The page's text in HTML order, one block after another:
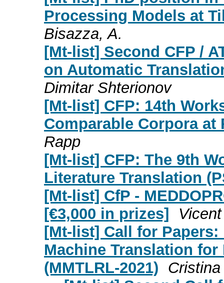
Processing Models at
Bisazza, A.
[Mt-list] Second CFP /
on Automatic
Dimitar Shterionov
[Mt-list] CFP: 14th
Comparable Corpora at
Rapp
[Mt-list] CFP: The 9th
Literature Translation
[Mt-list] CfP -
[€3,000 in prizes]
[Mt-list] Call for
Machine Translation
(MMTLRL-2021)